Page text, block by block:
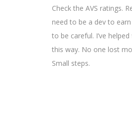
Check the AVS ratings.
need to be a dev to
to be careful. I’ve
this way. No one lost
Small steps.